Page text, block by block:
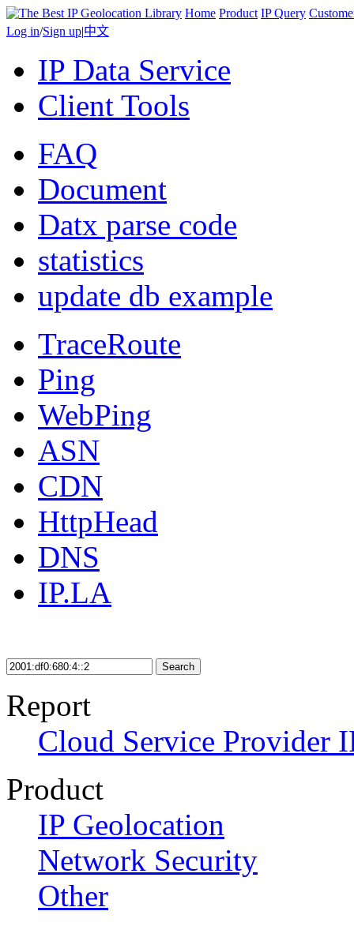
Home Product IP Query
Log in/Sign up|中文
IP Data Service
Client Tools
FAQ
Document
Datx parse code
statistics
update db example
TraceRoute
Ping
WebPing
ASN
CDN
HttpHead
DNS
IP.LA
Search
Report
Cloud Service Provider
Product
IP Geolocation
Network Security
Other